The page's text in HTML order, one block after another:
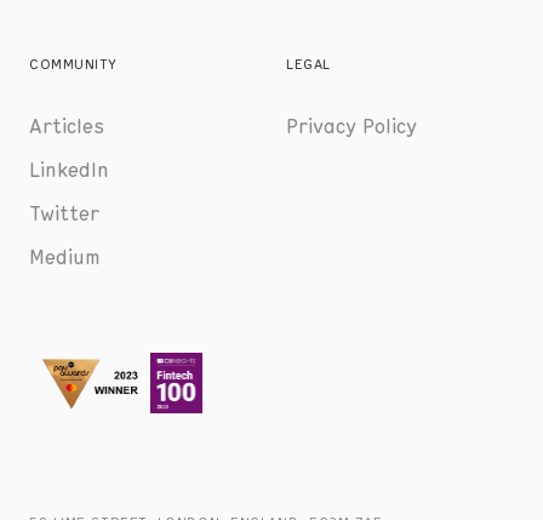
COMMUNITY
Articles
LinkedIn
Twitter
Medium
LEGAL
Privacy Policy